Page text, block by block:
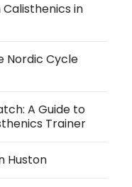
Calisthenics in
Nordic Cycle
A Guide to
Trainer
Huston